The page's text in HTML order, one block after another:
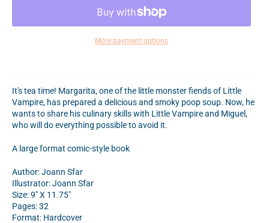
More payment options
It's tea time! Margarita, one of the little monster fiends of Little
Vampire, has prepared a delicious and smoky poop soup. Now, he
wants to share his culinary skills with Little Vampire and Miguel,
who will do everything possible to avoid it.
A large format comic-style book
Author: Joann Sfar
Illustrator: Joann Sfar
Size: 9" X 11.75"
Pages: 32
Format: Hardcover